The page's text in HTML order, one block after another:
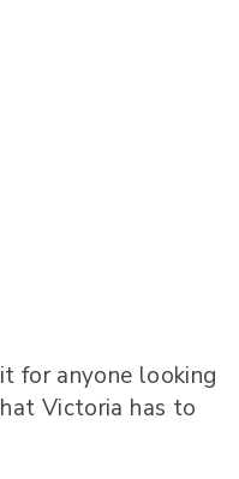
for anyone looking
Victoria has to